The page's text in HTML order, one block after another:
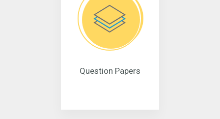
Question Papers